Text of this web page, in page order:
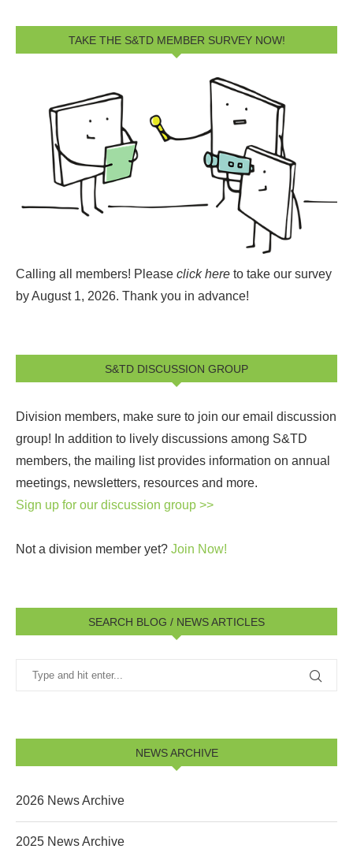
TAKE THE S&TD MEMBER SURVEY NOW!
Calling all members! Please click here to take our survey
by August 1, 2026. Thank you in advance!
S&TD DISCUSSION GROUP
Division members, make sure to join our email discussion
group! In addition to lively discussions among S&TD
members, the mailing list provides information on annual
meetings, newsletters, resources and more.
Sign up for our discussion group >>
Not a division member yet? Join Now!
SEARCH BLOG / NEWS ARTICLES
NEWS ARCHIVE
2026 News Archive
2025 News Archive